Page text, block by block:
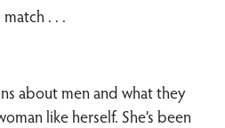
. . .
about men and what they
like herself. She’s been